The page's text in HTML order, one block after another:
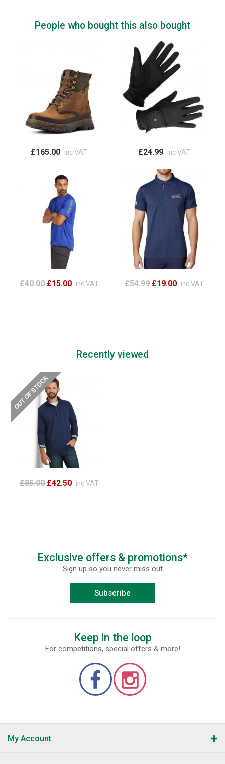
People who bought this also bought
£165.00 inc VAT £24.99 inc VAT
£40.00 £15.00 inc VAT £54.99 £19.00 inc VAT
Recently viewed
£85.00 £42.50 inc VAT
Exclusive offers & promotions*
Sign up so you never miss out
Subscribe
Keep in the loop
For competitions, special offers & more!
My Account